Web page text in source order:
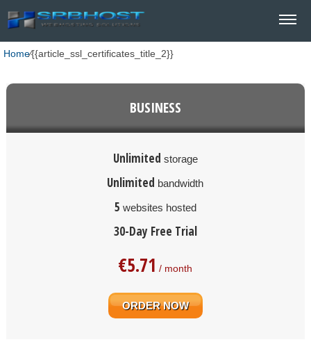
Home⁄{{article_ssl_certificates_title_2}}
BUSINESS
Unlimited storage
Unlimited bandwidth
5 websites hosted
30-Day Free Trial
€5.71 / month
ORDER NOW